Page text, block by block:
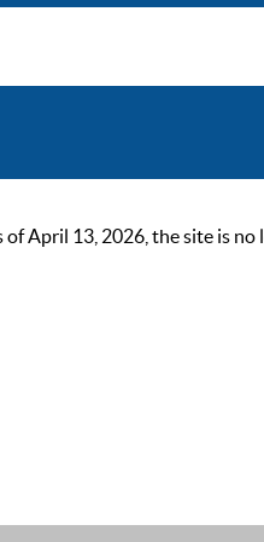
April 13, 2026, the site is no